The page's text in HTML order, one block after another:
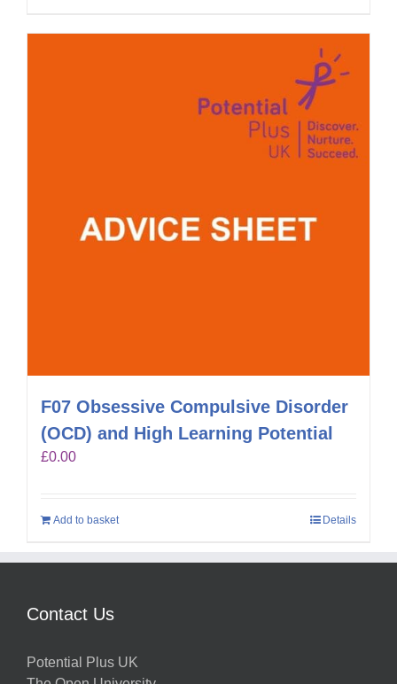
F07 Obsessive Compulsive Disorder
(OCD) and High Learning Potential
£0.00
Add to basket Details
Contact Us
Potential Plus UK